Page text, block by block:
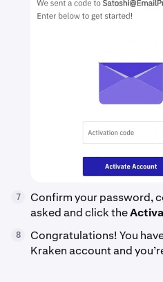
7
Confirm your password,
asked and click the
8
Congratulations! You
Kraken account and